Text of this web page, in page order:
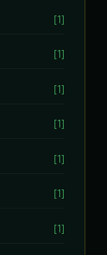
[1]
[1]
[1]
[1]
[1]
[1]
[1]